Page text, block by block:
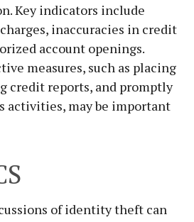
Key indicators include
inaccuracies in credit
account openings.
measures, such as placing
credit reports, and promptly
activities, may be important
of identity theft can